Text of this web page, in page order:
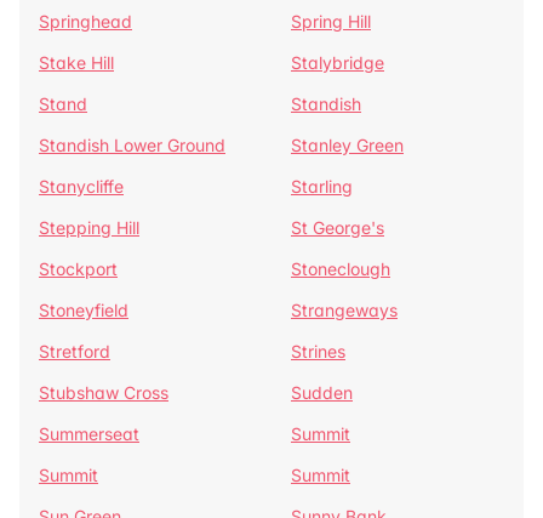
Springhead
Spring Hill
Stake Hill
Stalybridge
Stand
Standish
Standish Lower Ground
Stanley Green
Stanycliffe
Starling
Stepping Hill
St George's
Stockport
Stoneclough
Stoneyfield
Strangeways
Stretford
Strines
Stubshaw Cross
Sudden
Summerseat
Summit
Summit
Summit